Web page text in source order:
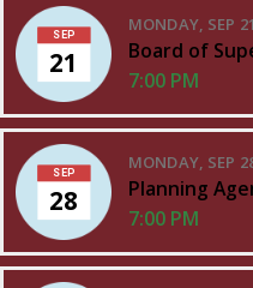
SEP
21
MONDAY, SEP
Board of
7:00 PM
SEP
28
MONDAY, SEP
Planning
7:00 PM